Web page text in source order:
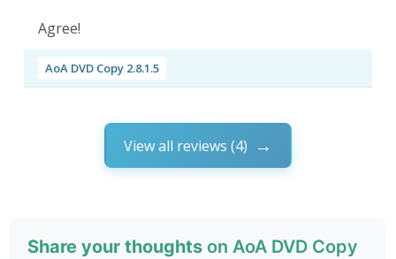
Agree!
AoA DVD Copy 2.8.1.5
View all reviews (4)
Share your thoughts on AoA DVD Copy